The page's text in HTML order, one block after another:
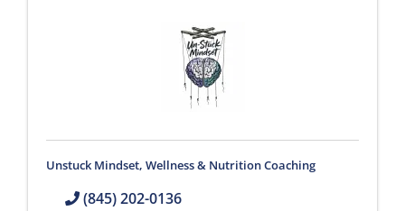
Unstuck Mindset, Wellness & Nutrition Coaching
(845) 202-0136